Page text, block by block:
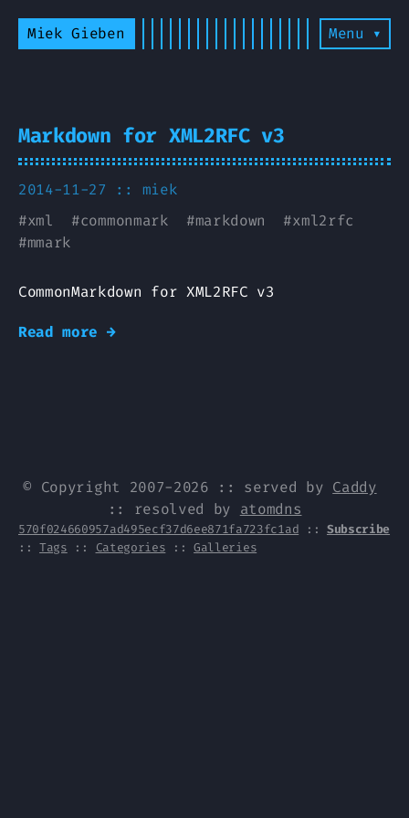
Miek Gieben Menu ▾
Markdown for XML2RFC v3
2014-11-27 :: miek
#xml #commonmark #markdown #xml2rfc
#mmark
CommonMarkdown for XML2RFC v3
Read more →
© Copyright 2007-2026 :: served by Caddy
:: resolved by atomdns
570f024660957ad495ecf37d6ee871fa723fc1ad :: Subscribe
::Tags :: Categories ::Galleries